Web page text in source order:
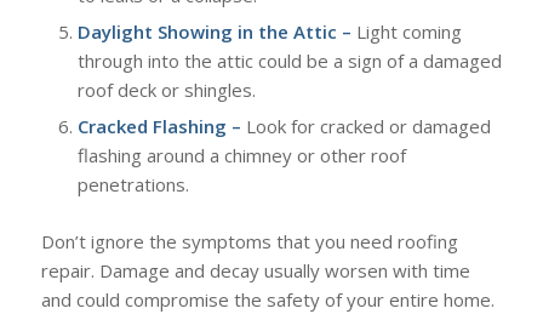
Daylight Showing in the Attic – Light coming
through into the attic could be a sign of a damaged
roof deck or shingles.
Cracked Flashing – Look for cracked or damaged
flashing around a chimney or other roof
penetrations.
Don’t ignore the symptoms that you need roofing
repair. Damage and decay usually worsen with time
and could compromise the safety of your entire home.